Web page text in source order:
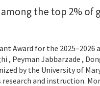
the top 2% of
Award for the 2025–2026
, Peyman Jabbarzade ,
by the University of
and instruction.